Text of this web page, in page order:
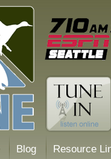
Blog Resource